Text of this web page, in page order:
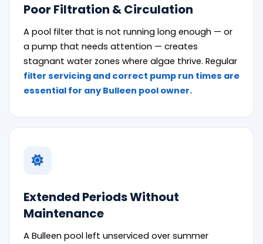
Poor Filtration & Circulation
A pool filter that is not running long enough — or
a pump that needs attention — creates
stagnant water zones where algae thrive. Regular
filter servicing and correct pump run times are
essential for any Bulleen pool owner.
Extended Periods Without
Maintenance
A Bulleen pool left unserviced over summer